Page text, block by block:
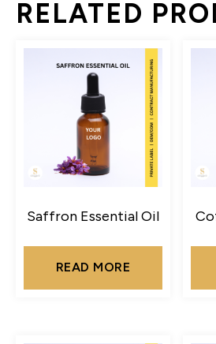
RELATED
Saffron Essential Oil
READ MORE